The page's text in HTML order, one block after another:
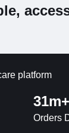
platform
31m+
Orders